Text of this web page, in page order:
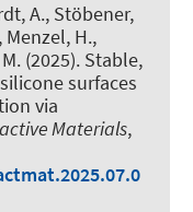
A., Stöbener,
Menzel, H.,
(2025). Stable,
surfaces
via
Materials,